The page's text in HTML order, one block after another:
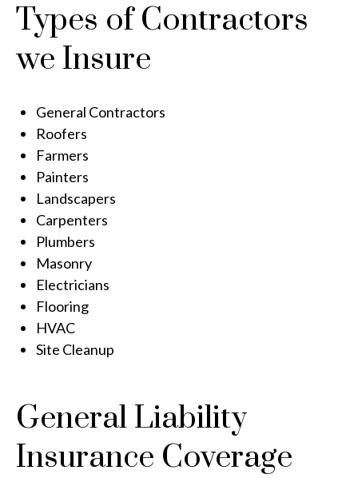
Types of Contractors
we Insure
General Contractors
Roofers
Farmers
Painters
Landscapers
Carpenters
Plumbers
Masonry
Electricians
Flooring
HVAC
Site Cleanup
General Liability
Insurance Coverage